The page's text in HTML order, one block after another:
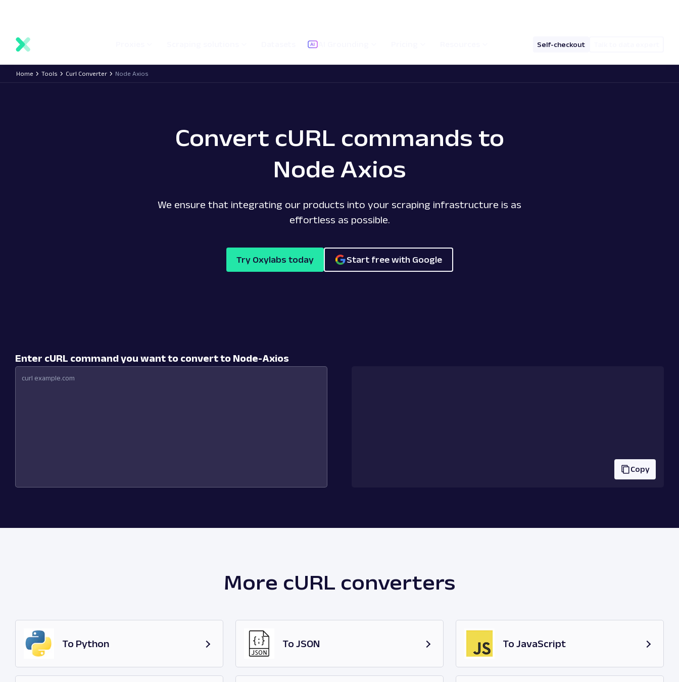
Self-checkout
Home Tools Curl Converter Node Axios
Convert cURL commands to
Node Axios
We ensure that integrating our products into your scraping infrastructure is as
effortless as possible.
Try Oxylabs today Start free with Google
Enter cURL command you want to convert to Node-Axios
Copy
More cURL converters
To Python To JSON To JavaScript